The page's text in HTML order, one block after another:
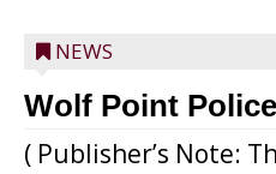
NEWS
Wolf Point
( Publisher’s Note: